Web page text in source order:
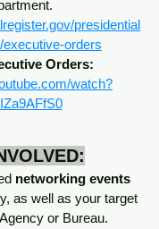
presidential
orders
Orders:
watch?
networking events
as well as your target
or Bureau.